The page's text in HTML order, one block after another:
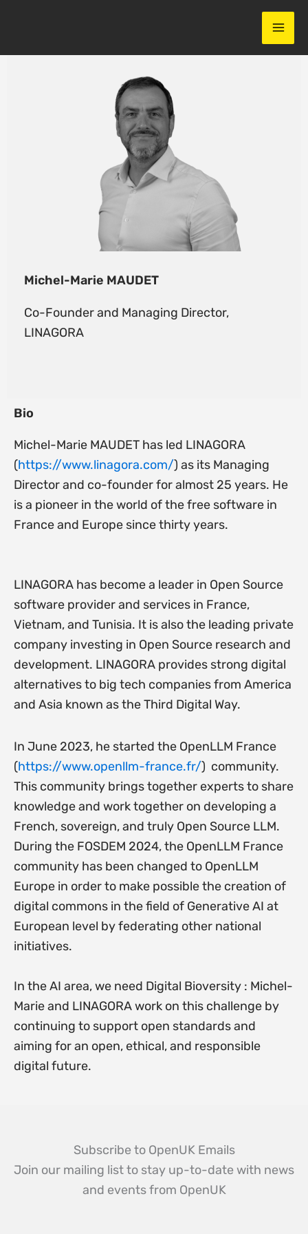
Michel-Marie MAUDET
Co-Founder and Managing Director,
LINAGORA
Bio
Michel-Marie MAUDET has led LINAGORA
(https://www.linagora.com/) as its Managing
Director and co-founder for almost 25 years. He
is a pioneer in the world of the free software in
France and Europe since thirty years.
LINAGORA has become a leader in Open Source
software provider and services in France,
Vietnam, and Tunisia. It is also the leading private
company investing in Open Source research and
development. LINAGORA provides strong digital
alternatives to big tech companies from America
and Asia known as the Third Digital Way.
In June 2023, he started the OpenLLM France
(https://www.openllm-france.fr/) community.
This community brings together experts to share
knowledge and work together on developing a
French, sovereign, and truly Open Source LLM.
During the FOSDEM 2024, the OpenLLM France
community has been changed to OpenLLM
Europe in order to make possible the creation of
digital commons in the field of Generative AI at
European level by federating other national
initiatives.
In the AI area, we need Digital Bioversity : Michel-
Marie and LINAGORA work on this challenge by
continuing to support open standards and
aiming for an open, ethical, and responsible
digital future.
Subscribe to OpenUK Emails
Join our mailing list to stay up-to-date with news
and events from OpenUK